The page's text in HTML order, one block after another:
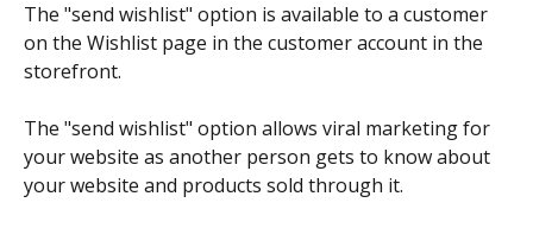
The "send wishlist" option is available to a customer
on the Wishlist page in the customer account in the
storefront.
The "send wishlist" option allows viral marketing for
your website as another person gets to know about
your website and products sold through it.